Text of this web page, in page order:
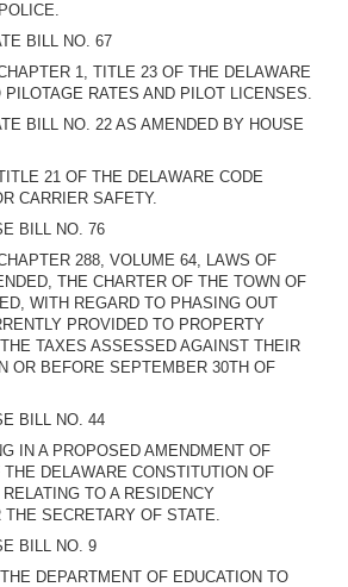
BILL NO. 67
1, TITLE 23 OF THE DELAWARE
PILOTAGE RATES AND PILOT LICENSES.
BILL NO. 22 AS AMENDED BY HOUSE
21 OF THE DELAWARE CODE
CARRIER SAFETY.
BILL NO. 76
288, VOLUME 64, LAWS OF
THE CHARTER OF THE TOWN OF
WITH REGARD TO PHASING OUT
PROVIDED TO PROPERTY
TAXES ASSESSED AGAINST THEIR
OR BEFORE SEPTEMBER 30TH OF
BILL NO. 44
IN A PROPOSED AMENDMENT OF
DELAWARE CONSTITUTION OF
TO A RESIDENCY
THE SECRETARY OF STATE.
BILL NO. 9
DEPARTMENT OF EDUCATION TO